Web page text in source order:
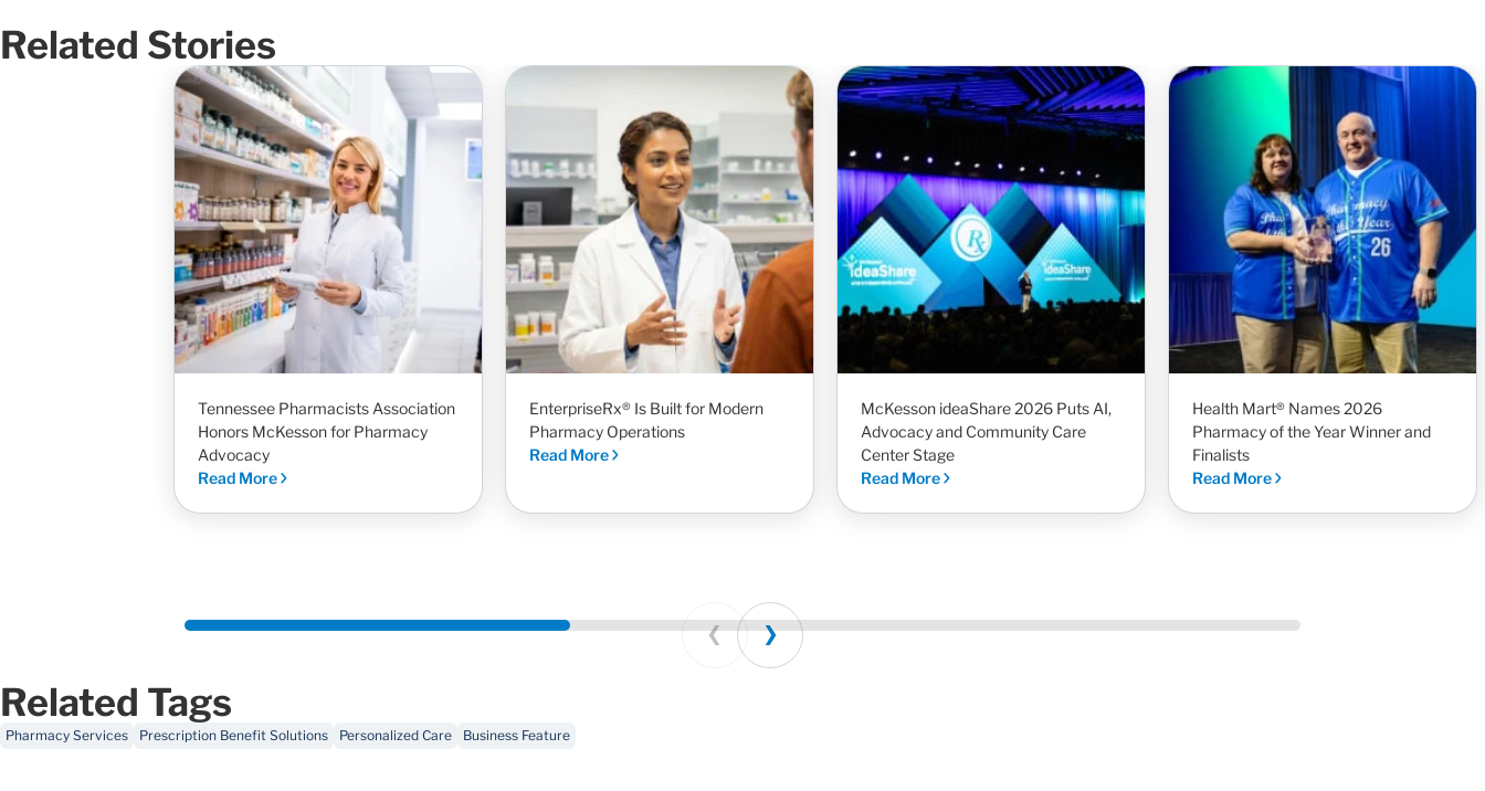
Related Stories
Tennessee Pharmacists Association
Honors McKesson for Pharmacy
Advocacy
Read More
EnterpriseRx® Is Built for Modern
Pharmacy Operations
Read More
McKesson ideaShare 2026 Puts AI,
Advocacy and Community Care
Center Stage
Read More
Health Mart® Names 2026
Pharmacy of the Year Winner and
Finalists
Read More
Prev Next
Related Tags
Pharmacy Services Prescription Benefit Solutions Personalized Care Business Feature